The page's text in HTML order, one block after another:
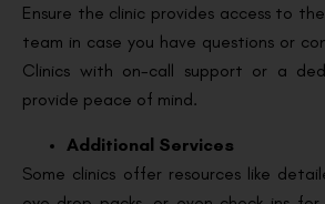
Ensure the clinic provides access to
team in case you have questions or
Clinics with on-call support or a
provide peace of mind.
Additional Services
Some clinics offer resources like